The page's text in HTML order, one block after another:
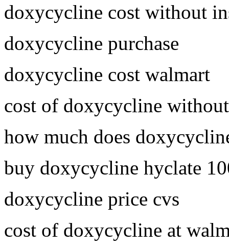
doxycycline cost without
doxycycline purchase
doxycycline cost walmart
cost of doxycycline
how much does
buy doxycycline hyclate
doxycycline price cvs
cost of doxycycline at